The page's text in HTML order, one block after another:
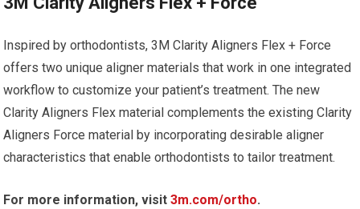
Inspired by orthodontists, 3M Clarity Aligners Flex + Force
offers two unique aligner materials that work in one integrated
workflow to customize your patient’s treatment. The new
Clarity Aligners Flex material complements the existing Clarity
Aligners Force material by incorporating desirable aligner
characteristics that enable orthodontists to tailor treatment.
For more information, visit3m.com/ortho.